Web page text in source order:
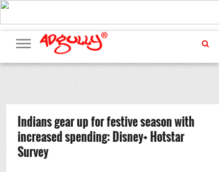
ADVERTISING
MARKETING
MEDIA
PR
EXCLUSIVES
EVENTS
UPCOMING
EVENTS
INTERNATIONAL
OUR
TEAM
Indians gear up for festive season with
increased spending: Disney+ Hotstar
Survey